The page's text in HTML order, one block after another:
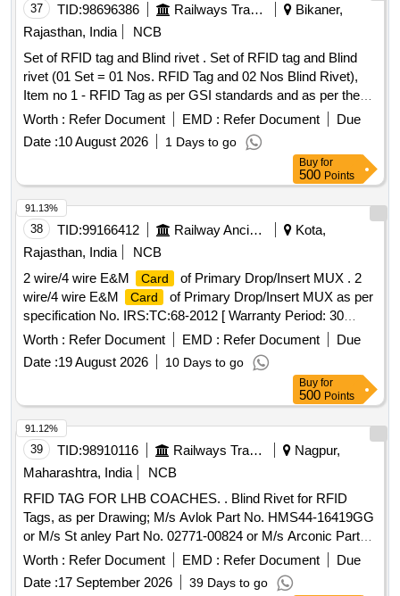
37 TID:98696386 Railways Transport Services
Bikaner,
Rajasthan, India
NCB
Set of RFID tag and Blind rivet . Set of RFID tag and Blind
rivet (01 Set = 01 Nos. RFID Tag and 02 Nos Blind Rivet),
Item no 1 - RFID Tag as per GSI standards and as per the
CRIS specification No. 2016/ CRIS/ NDLS-ITPI/ WS-C/
POLICY/ RFID/ 0101/ PT-1 dated 05.10.2018 or latest, Item
no.2:- Blind Rivet for RFID Tags, as per M/s Avlok Part No.
HMS44-16423GG or M/s Stanley Part No. 02771-00824 or
M/s Arconic Part No. MGLP-R8-E or Equivalent [ W arranty
Period: 30 Months after the date of delivery ] [Quantity
Tolerance (+/-): 5 %age , Item Category : Normal , Total PO
value variation Permitted: Max 8 lacs ] ]
Worth : Refer Document EMD : Refer Document
Due
Date :10 August 2026 1 Days to go
Buy for
500 Points
38 TID:99166412 Railway Ancillaries
Kota,
Rajasthan, India
NCB
2 wire/4 wire E&M
Card
of Primary Drop/Insert MUX . 2
wire/4 wire E&M
Card
of Primary Drop/Insert MUX as per
specification No. IRS:TC:68-2012 [ Warranty Period: 30
Months after the date of delivery ] ]
Worth : Refer Document EMD : Refer Document
Due
Date :19 August 2026 10 Days to go
91.13%
Buy for
500 Points
39 TID:98910116 Railways Transport Services
Nagpur,
Maharashtra, India
NCB
RFID TAG FOR LHB COACHES. . Blind Rivet for RFID
Tags, as per Drawing; M/s Avlok Part No. HMS44-16419GG
or M/s St anley Part No. 02771-00824 or M/s Arconic Part
No. MGLP-R8E or equivalent [ Warranty Period: 30 Months
Worth : Refer Document EMD : Refer Document
Due
Date :17 September 2026 39 Days to go
91.12%